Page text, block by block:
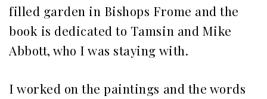
filled garden in Bishops Frome and the
book is dedicated to Tamsin and Mike
Abbott, who I was staying with.
I worked on the paintings and the words